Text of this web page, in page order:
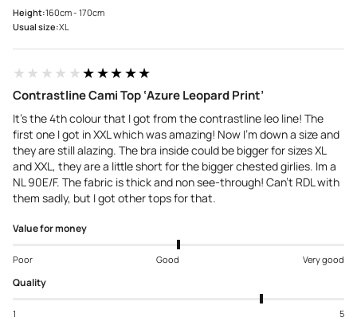
Height:160cm - 170cm
Usual size:XL
★★★★★★★★★★
Contrastline Cami Top ‘Azure Leopard Print’
It’s the 4th colour that I got from the contrastline leo line! The
first one I got in XXL which was amazing! Now I’m down a size and
they are still alazing. The bra inside could be bigger for sizes XL
and XXL, they are a little short for the bigger chested girlies. Im a
NL 90E/F. The fabric is thick and non see-through! Can’t RDL with
them sadly, but I got other tops for that.
Value for money
Poor Good Very good
Quality
1 5